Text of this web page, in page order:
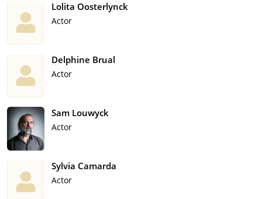
Lolita Oosterlynck
Actor
Delphine Brual
Actor
Sam Louwyck
Actor
Sylvia Camarda
Actor